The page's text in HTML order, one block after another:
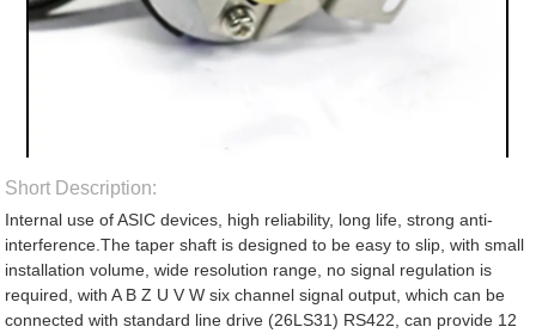
Short Description:
Internal use of ASIC devices, high reliability, long life, strong anti-
interference.The taper shaft is designed to be easy to slip, with small
installation volume, wide resolution range, no signal regulation is
required, with A B Z U V W six channel signal output, which can be
connected with standard line drive (26LS31) RS422, can provide 12